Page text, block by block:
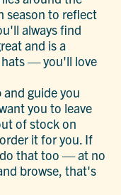
season to reflect
always find
and is a
hats — you'll love
guide you
you to leave
of stock on
it for you. If
that too — at no
browse, that's